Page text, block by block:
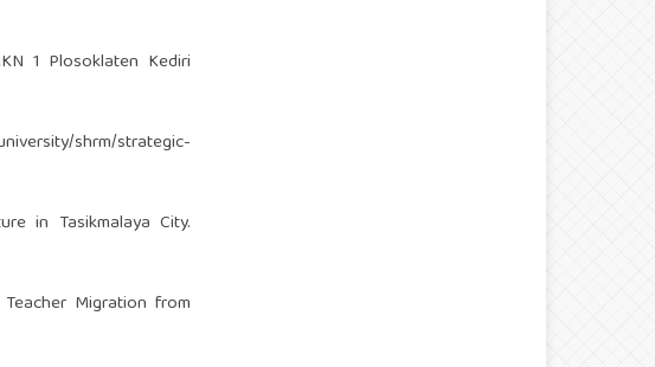
1 Plosoklaten Kediri
shrm/strategic-
in Tasikmalaya City.
Migration from